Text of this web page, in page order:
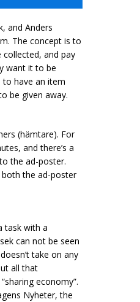
and Anders
The concept is to
and pay
want it to be
to have an item
be given away.
(hämtare). For
and there’s a
the ad-poster.
the ad-poster
task with a
can not be seen
take on any
all that
economy”.
Nyheter, the